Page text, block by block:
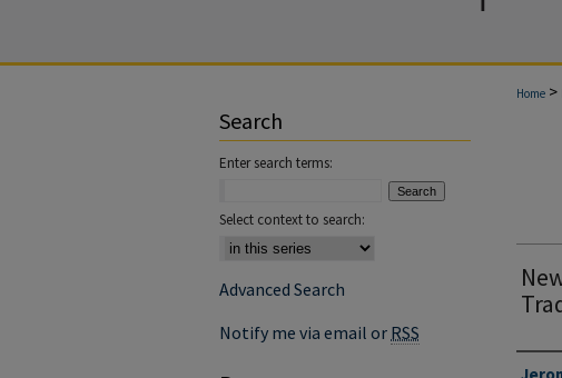
Home >
Search
Enter search terms:
Select context to search:
Advanced Search
Notify me via email or RSS